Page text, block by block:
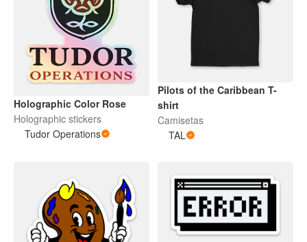
Holographic Color Rose
Holographic stickers
Tudor Operations
Pilots of the Caribbean T-
shirt
Camisetas
TAL